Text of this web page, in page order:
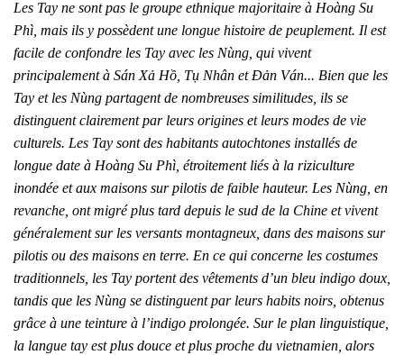
Les Tay ne sont pas le groupe ethnique majoritaire à Hoàng Su
Phì, mais ils y possèdent une longue histoire de peuplement. Il est
facile de confondre les Tay avec les Nùng, qui vivent
principalement à Sán Xả Hồ, Tụ Nhân et Đản Ván... Bien que les
Tay et les Nùng partagent de nombreuses similitudes, ils se
distinguent clairement par leurs origines et leurs modes de vie
culturels. Les Tay sont des habitants autochtones installés de
longue date à Hoàng Su Phì, étroitement liés à la riziculture
inondée et aux maisons sur pilotis de faible hauteur. Les Nùng, en
revanche, ont migré plus tard depuis le sud de la Chine et vivent
généralement sur les versants montagneux, dans des maisons sur
pilotis ou des maisons en terre. En ce qui concerne les costumes
traditionnels, les Tay portent des vêtements d’un bleu indigo doux,
tandis que les Nùng se distinguent par leurs habits noirs, obtenus
grâce à une teinture à l’indigo prolongée. Sur le plan linguistique,
la langue tay est plus douce et plus proche du vietnamien, alors